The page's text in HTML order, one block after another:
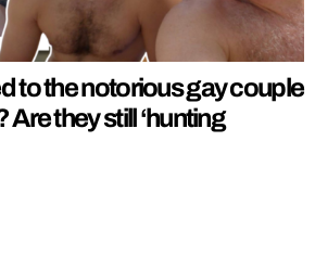
to the notorious gay couple
they still ‘hunting